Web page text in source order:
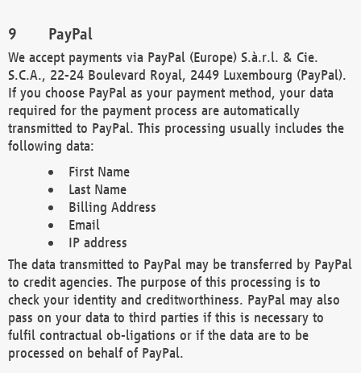
PayPal
We accept payments via PayPal (Europe) S.à.r.l. & Cie.
S.C.A., 22-24 Boulevard Royal, 2449 Luxembourg (PayPal).
If you choose PayPal as your payment method, your data
required for the payment process are automatically
transmitted to PayPal. This processing usually includes the
following data:
First Name
Last Name
Billing Address
Email
IP address
The data transmitted to PayPal may be transferred by PayPal
to credit agencies. The purpose of this processing is to
check your identity and creditworthiness. PayPal may also
pass on your data to third parties if this is necessary to
fulfil contractual ob-ligations or if the data are to be
processed on behalf of PayPal.